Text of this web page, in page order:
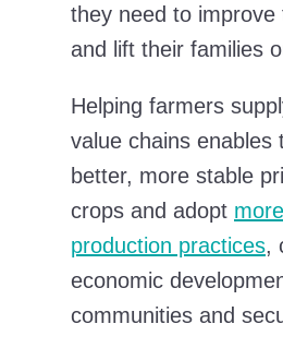
they need to improve
and lift their families
Helping farmers
value chains enables
better, more stable
crops and adopt
production practices,
economic
communities and